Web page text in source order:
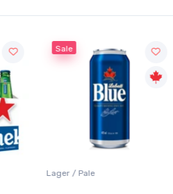
Sale
Lager / Pale